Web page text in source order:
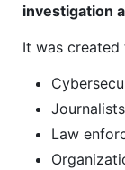
investigation
It was created
Law